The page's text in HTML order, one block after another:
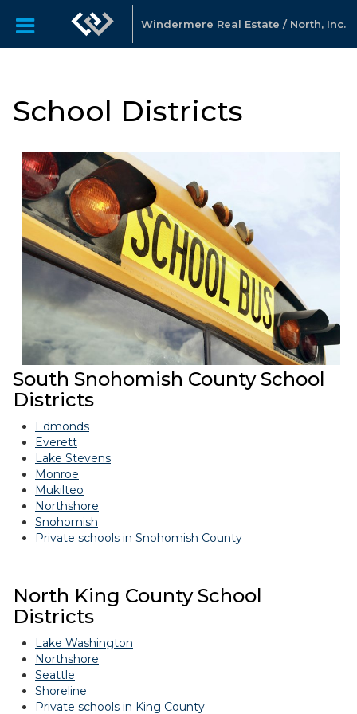
Windermere Real Estate / North, Inc.
School Districts
South Snohomish County School
Districts
Edmonds
Everett
Lake Stevens
Monroe
Mukilteo
Northshore
Snohomish
Private schools in Snohomish County
North King County School
Districts
Lake Washington
Northshore
Seattle
Shoreline
Private schools in King County